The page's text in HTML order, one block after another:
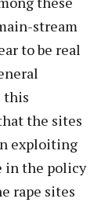
stream
to be real
this
the sites
exploiting
in the policy
rape sites